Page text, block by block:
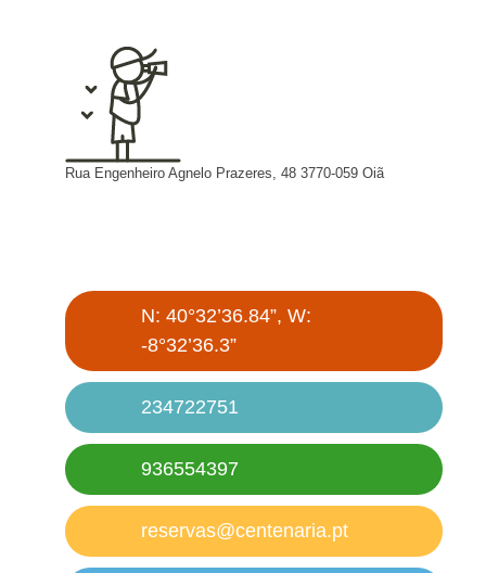
Rua Engenheiro Agnelo Prazeres, 48 3770-059 Oiã
N: 40°32’36.84”, W:
-8°32’36.3”
234722751
936554397
reservas@centenaria.pt